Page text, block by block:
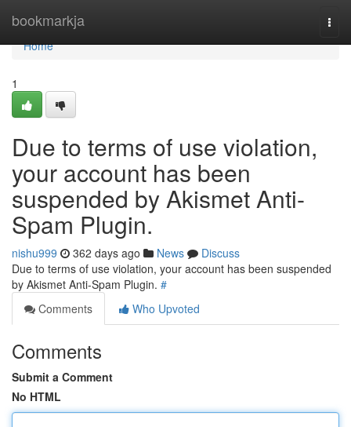
bookmarkja
Home
Home
1
Due to terms of use violation,
your account has been
suspended by Akismet Anti-
Spam Plugin.
nishu999 362 days ago News
Discuss
Due to terms of use violation, your account has been suspended
by Akismet Anti-Spam Plugin. #
Comments
Who Upvoted
Comments
Submit a Comment
No HTML